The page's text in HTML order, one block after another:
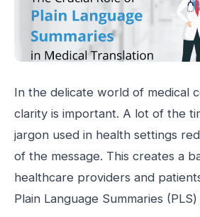
In the delicate world of medical
clarity is important. A lot of the
jargon used in health settings
of the message. This creates a
healthcare providers and
Plain Language Summaries